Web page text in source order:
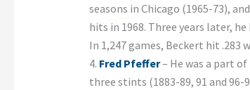
seasons in Chicago (1965-73),
hits in 1968. Three years later,
In 1,247 games, Beckert hit .283
4. Fred Pfeffer– He was a part
three stints (1883-89, 91 and 96-